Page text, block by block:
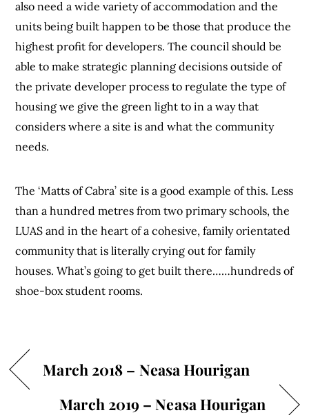
also need a wide variety of accommodation and the
units being built happen to be those that produce the
highest profit for developers. The council should be
able to make strategic planning decisions outside of
the private developer process to regulate the type of
housing we give the green light to in a way that
considers where a site is and what the community
needs.
The ‘Matts of Cabra’ site is a good example of this. Less
than a hundred metres from two primary schools, the
LUAS and in the heart of a cohesive, family orientated
community that is literally crying out for family
houses. What’s going to get built there……hundreds of
shoe-box student rooms.
March 2018 – Neasa Hourigan
March 2019 – Neasa Hourigan